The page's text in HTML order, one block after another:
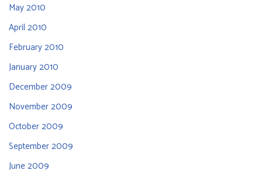
May 2010
April 2010
February 2010
January 2010
December 2009
November 2009
October 2009
September 2009
June 2009